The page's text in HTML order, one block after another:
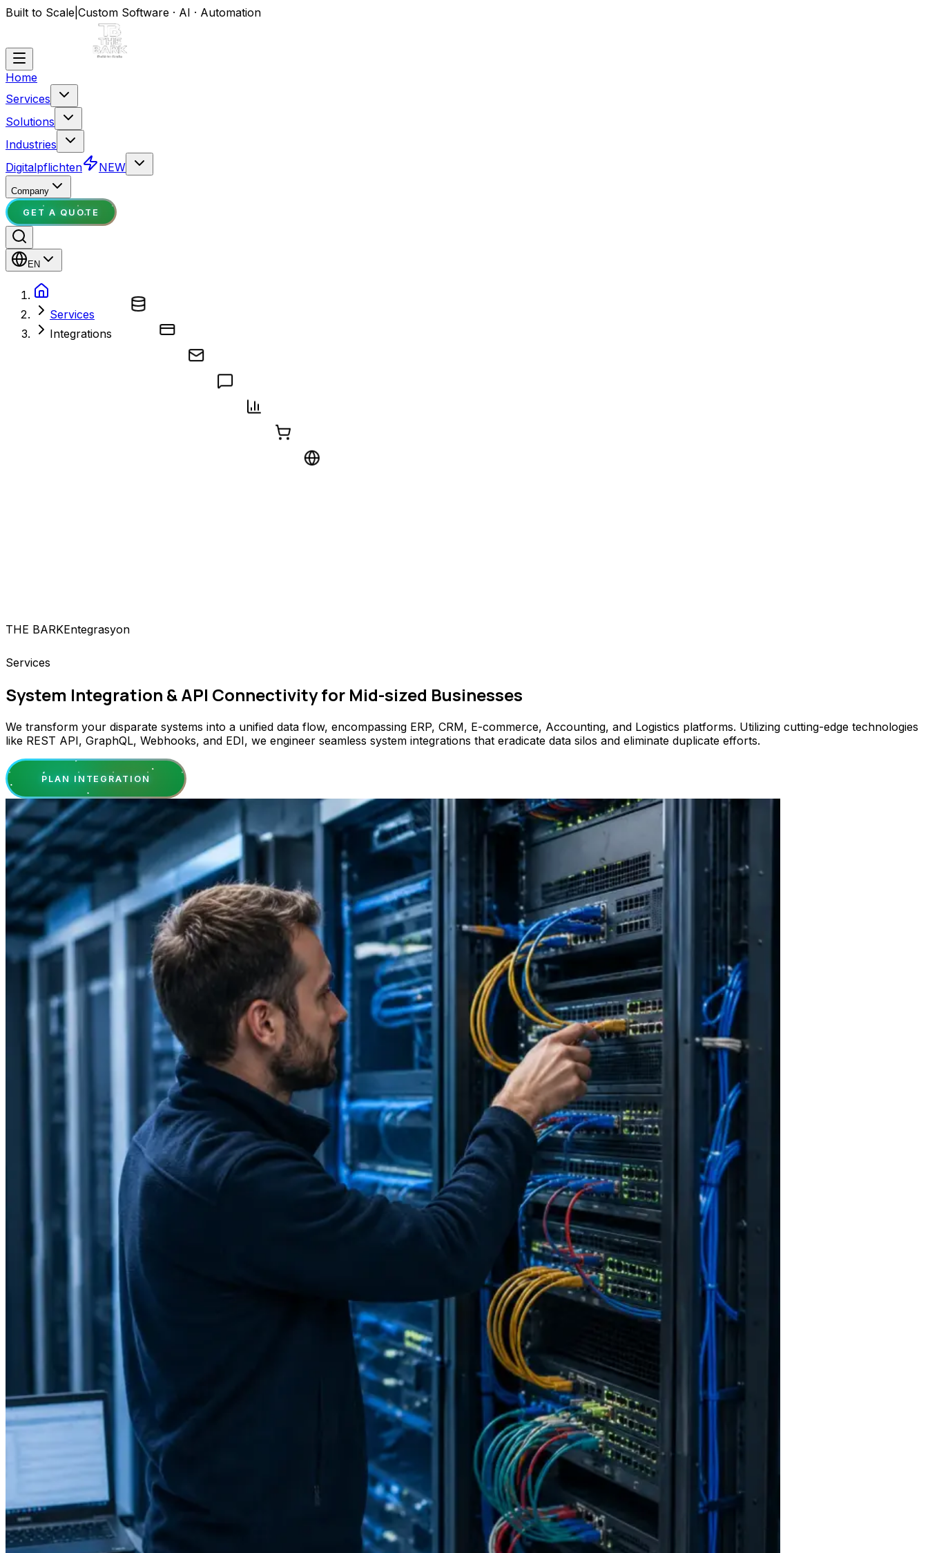
Built to Scale Custom Software · AI · Automation
Home
Services
Solutions
Industries
Digitalpflichten
NEW
Company
GET A QUOTE
EN
Services
Integrations
THE BARKEntegrasyon
Services
System Integration & API Connectivity for Mid-sized Businesses
We transform your disparate systems into a unified data flow, encompassing ERP, CRM, E-commerce, Accounting, and Logistics platforms. Utilizing cutting-edge technologies
like REST API, GraphQL, Webhooks, and EDI, we engineer seamless system integrations that eradicate data silos and eliminate duplicate efforts.
PLAN INTEGRATION